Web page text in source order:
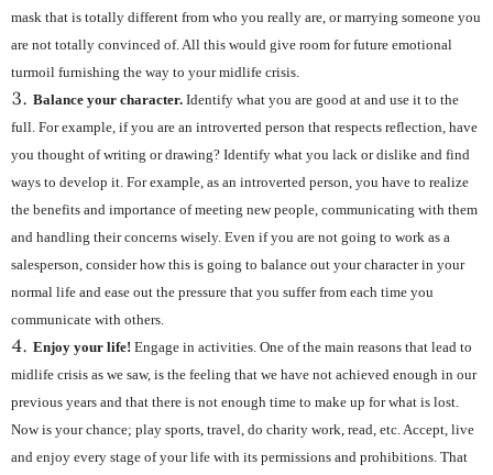
mask that is totally different from who you really are, or marrying someone you
are not totally convinced of. All this would give room for future emotional
turmoil furnishing the way to your midlife crisis.
Balance your character. Identify what you are good at and use it to the
full. For example, if you are an introverted person that respects reflection, have
you thought of writing or drawing? Identify what you lack or dislike and find
ways to develop it. For example, as an introverted person, you have to realize
the benefits and importance of meeting new people, communicating with them
and handling their concerns wisely. Even if you are not going to work as a
salesperson, consider how this is going to balance out your character in your
normal life and ease out the pressure that you suffer from each time you
communicate with others.
Enjoy your life! Engage in activities. One of the main reasons that lead to
midlife crisis as we saw, is the feeling that we have not achieved enough in our
previous years and that there is not enough time to make up for what is lost.
Now is your chance; play sports, travel, do charity work, read, etc. Accept, live
and enjoy every stage of your life with its permissions and prohibitions. That